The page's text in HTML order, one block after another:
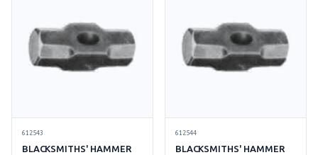
612543
BLACKSMITHS' HAMMER
612544
BLACKSMITHS' HAMMER